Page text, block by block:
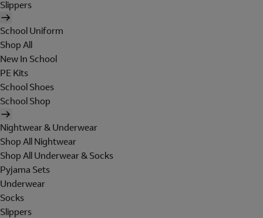
Slippers
School Uniform
Shop All
New In School
PE Kits
School Shoes
School Shop
Nightwear & Underwear
Shop All Nightwear
Shop All Underwear & Socks
Pyjama Sets
Underwear
Socks
Slippers